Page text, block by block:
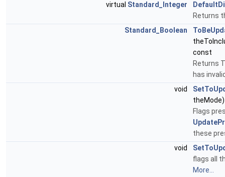
virtual Standard_Integer
Returns
Standard_Boolean
const
Returns
has
void
theMode)
Flags
these
void
flags all
More...